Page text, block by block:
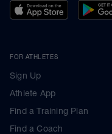
FOR ATHLETES
Sign Up
Athlete App
Find a Training Plan
Find a Coach